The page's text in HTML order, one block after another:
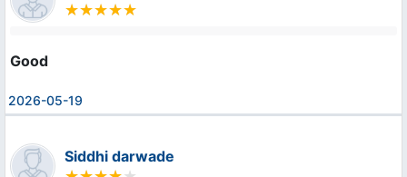
Good
2026-05-19
Siddhi darwade